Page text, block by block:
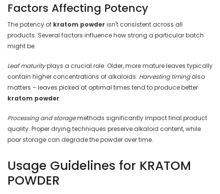
Factors Affecting Potency
The potency of kratom powder isn't consistent across all
products. Several factors influence how strong a particular batch
might be:
Leaf maturityplays a crucial role. Older, more mature leaves typically
contain higher concentrations of alkaloids. Harvesting timingalso
matters – leaves picked at optimal times tend to produce better
kratom powder.
Processing and storagemethods significantly impact final product
quality. Proper drying techniques preserve alkaloid content, while
poor storage can degrade the powder over time.
Usage Guidelines for KRATOM
POWDER